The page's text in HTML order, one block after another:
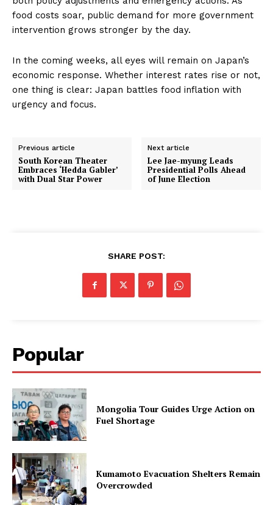
food costs soar, public demand for more government
intervention grows stronger by the day.
In the coming weeks, all eyes will remain on Japan’s
economic response. Whether interest rates rise or not,
one thing is clear: Japan battles food inflation with
urgency and focus.
Previous article
South Korean Theater
Embraces ‘Hedda Gabler’
with Dual Star Power
Next article
Lee Jae-myung Leads
Presidential Polls Ahead
of June Election
SHARE POST:
Popular
Mongolia Tour Guides Urge Action on
Fuel Shortage
Kumamoto Evacuation Shelters Remain
Overcrowded